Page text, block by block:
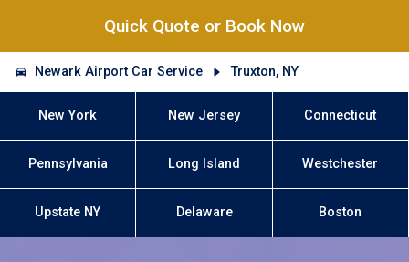
Quick Quote or Book Now
Newark Airport Car Service Truxton, NY
New York New Jersey Connecticut
Pennsylvania Long Island Westchester
Upstate NY Delaware Boston